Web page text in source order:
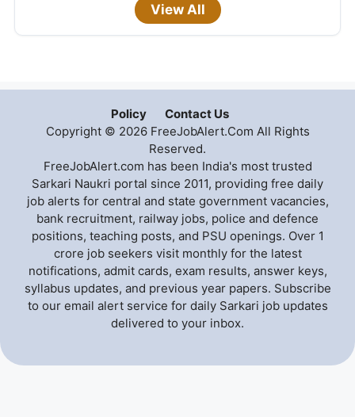
View All
Policy
Contact Us
Copyright © 2026 FreeJobAlert.Com All Rights
Reserved.
FreeJobAlert.com has been India's most trusted
Sarkari Naukri portal since 2011, providing free daily
job alerts for central and state government vacancies,
bank recruitment, railway jobs, police and defence
positions, teaching posts, and PSU openings. Over 1
crore job seekers visit monthly for the latest
notifications, admit cards, exam results, answer keys,
syllabus updates, and previous year papers. Subscribe
to our email alert service for daily Sarkari job updates
delivered to your inbox.